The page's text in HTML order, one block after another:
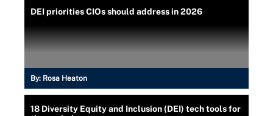
DEI priorities CIOs should address in 2026
By: Rosa Heaton
18 Diversity Equity and Inclusion (DEI) tech tools for